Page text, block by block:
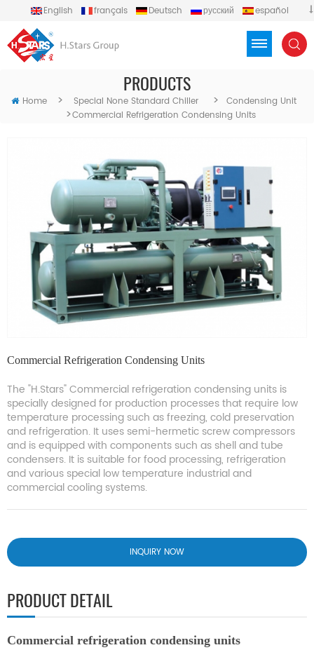
English français Deutsch русский
español
PRODUCTS
Home > Special None Standard Chiller > Condensing Unit
>Commercial Refrigeration Condensing Units
Commercial Refrigeration Condensing Units
The "H.Stars" Commercial refrigeration condensing units is
specially designed for production processes that require low
temperature processing such as freezing, cold preservation
and refrigeration. It uses semi-hermetic screw compressors
and is equipped with components such as shell and tube
condensers. It is suitable for food processing, refrigeration
and various special low temperature industrial and
commercial cooling systems.
INQUIRY NOW
PRODUCT DETAIL
Commercial refrigeration condensing units